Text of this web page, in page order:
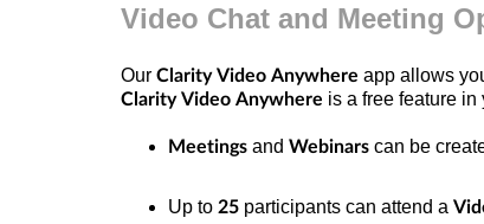
Video Chat and Meeting
Our Clarity Video Anywhere app allows
Clarity Video Anywhere is a free feature
Meetings and Webinars can be
Up to 25 participants can attend a